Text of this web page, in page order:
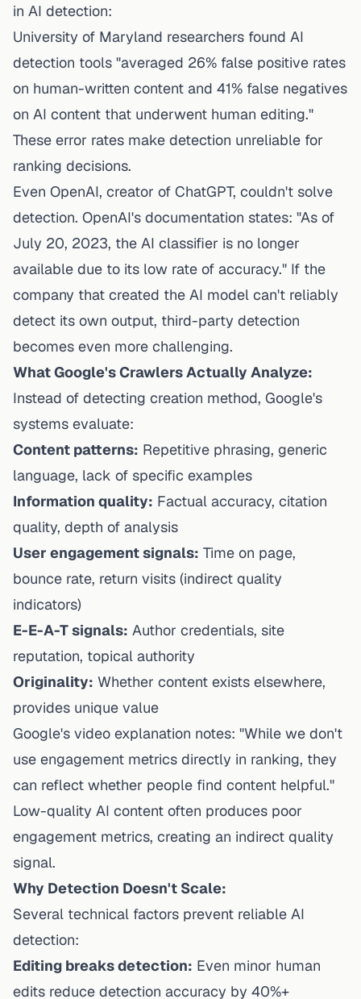
in AI detection:
University of Maryland researchers found AI
detection tools "averaged 26% false positive rates
on human-written content and 41% false negatives
on AI content that underwent human editing."
These error rates make detection unreliable for
ranking decisions.
Even OpenAI, creator of ChatGPT, couldn't solve
detection. OpenAI's documentation states: "As of
July 20, 2023, the AI classifier is no longer
available due to its low rate of accuracy." If the
company that created the AI model can't reliably
detect its own output, third-party detection
becomes even more challenging.
What Google's Crawlers Actually Analyze:
Instead of detecting creation method, Google's
systems evaluate:
Content patterns: Repetitive phrasing, generic
language, lack of specific examples
Information quality: Factual accuracy, citation
quality, depth of analysis
User engagement signals: Time on page,
bounce rate, return visits (indirect quality
indicators)
E-E-A-T signals: Author credentials, site
reputation, topical authority
Originality: Whether content exists elsewhere,
provides unique value
Google's video explanation notes: "While we don't
use engagement metrics directly in ranking, they
can reflect whether people find content helpful."
Low-quality AI content often produces poor
engagement metrics, creating an indirect quality
signal.
Why Detection Doesn't Scale:
Several technical factors prevent reliable AI
detection:
Editing breaks detection: Even minor human
edits reduce detection accuracy by 40%+